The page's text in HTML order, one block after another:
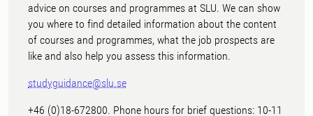
advice on courses and programmes at SLU. We can show
you where to find detailed information about the content
of courses and programmes, what the job prospects are
like and also help you assess this information.
studyguidance@slu.se
+46 (0)18-672800. Phone hours for brief questions: 10-11